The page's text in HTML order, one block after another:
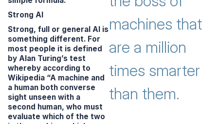
Strong AI
Strong, full or general AI is
something different. For
most people it is defined
by Alan Turing’s test
whereby according to
Wikipedia “A machine and
a human both converse
sight unseen with a
second human, who must
evaluate which of the two
machines that
are a million
times smarter
than them.